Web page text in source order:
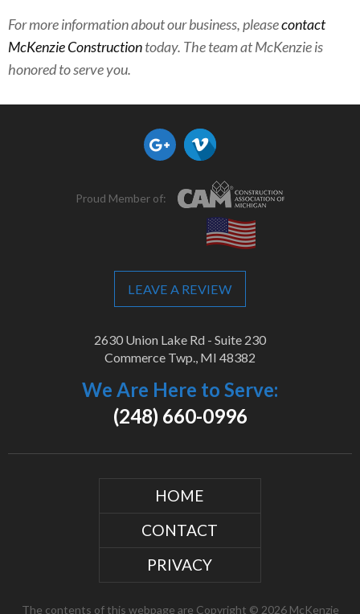
For more information about our business, pleasecontact
McKenzie Constructiontoday. The team at McKenzie is
honored to serve you.
Proud Member of:
LEAVE A REVIEW
2630 Union Lake Rd - Suite 230
Commerce Twp., MI 48382
We Are Here to Serve:
(248) 660-0996
HOME
CONTACT
PRIVACY
The contents of this webpage are Copyright © 2026 McKenzie